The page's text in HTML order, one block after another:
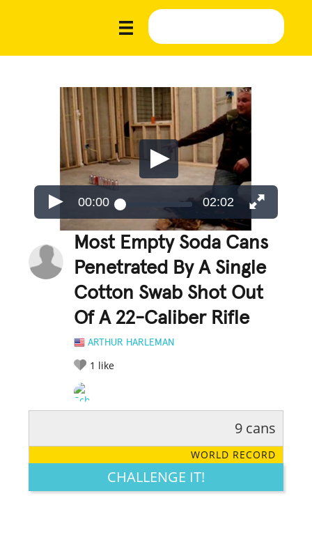
00:00 02:02
Most Empty Soda Cans
Penetrated By A Single
Cotton Swab Shot Out
Of A 22-Caliber Rifle
ARTHUR HARLEMAN
1 like
LEGENDARY FUNNY CUTE CREATIVE
9 cans
WORLD RECORD
CHALLENGE IT!